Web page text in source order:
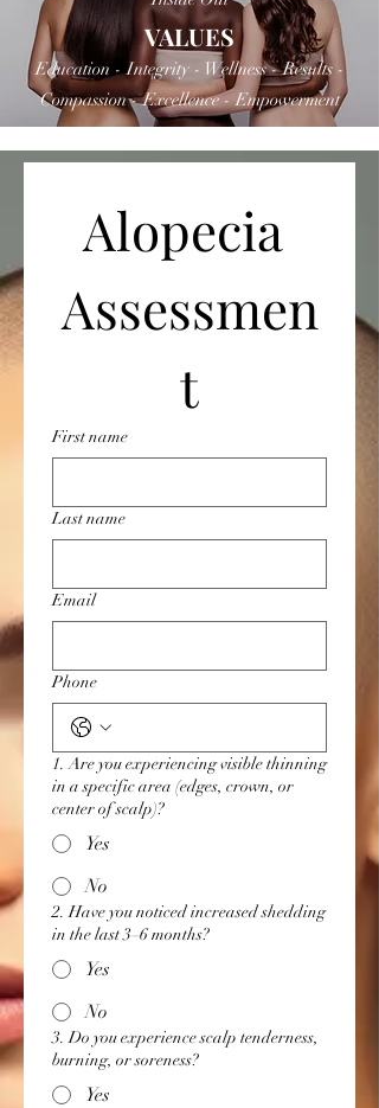
VALUES
Education - Integrity - Wellness - Results -
Compassion - Excellence - Empowerment
Alopecia
Assessmen
t
First name
Last name
Email
Phone
1. Are you experiencing visible thinning
in a specific area (edges, crown, or
center of scalp)?
Yes
No
2. Have you noticed increased shedding
in the last 3–6 months?
Yes
No
3. Do you experience scalp tenderness,
burning, or soreness?
Yes